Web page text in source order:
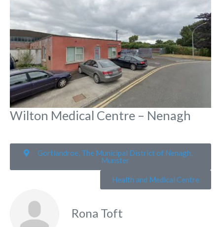
Wilton Medical Centre – Nenagh
Gortlandroe, The Municipal District of Nenagh,
Munster
Health and Medical Centre
Rona Toft